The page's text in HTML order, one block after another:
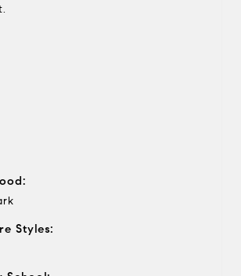
Styles: